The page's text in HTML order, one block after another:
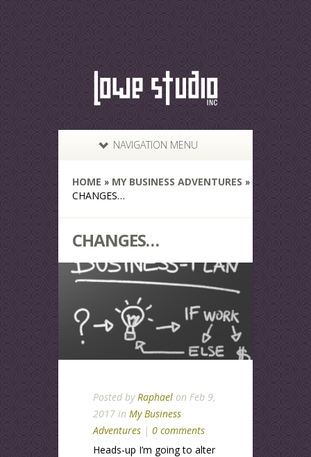
NAVIGATION MENU
HOME » MY BUSINESS ADVENTURES »
CHANGES…
CHANGES…
Posted byRaphael on Feb 9,
2017 in My Business
Adventures | 0 comments
Heads-up I’m going to alter